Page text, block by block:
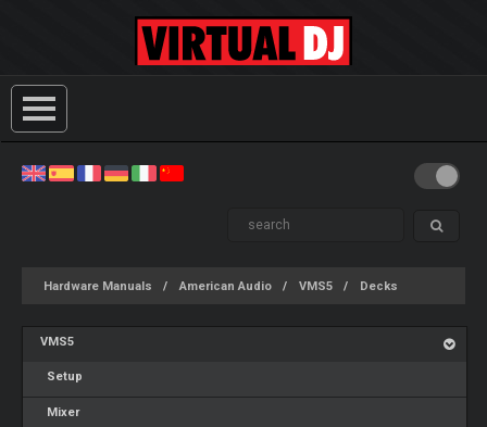
Hardware Manuals American Audio VMS5 Decks
VMS5
Setup
Mixer